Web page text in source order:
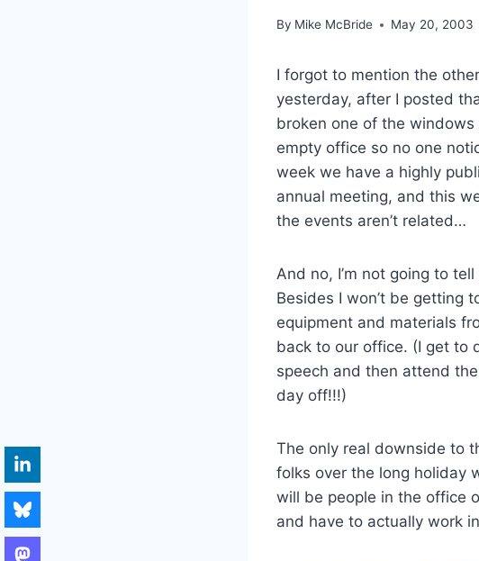
By Mike McBride May 20, 2003
I forgot to mention the
yesterday, after I posted
broken one of the
empty office so no one
week we have a highly
annual meeting, and this
the events aren’t related…
And no, I’m not going to
Besides I won’t be getting
equipment and materials
back to our office. (I get to
speech and then attend
day off!!!)
The only real downside to
folks over the long holiday
will be people in the office
and have to actually work